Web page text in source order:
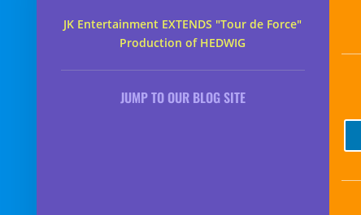
JK Entertainment EXTENDS "Tour de Force"
Production of HEDWIG
JUMP TO OUR BLOG SITE